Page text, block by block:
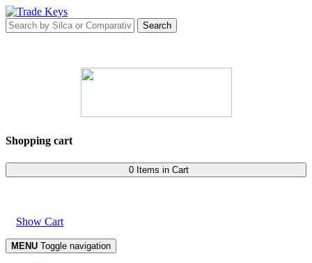
Shopping cart
0 Items in Cart
Show Cart
MENU Toggle navigation